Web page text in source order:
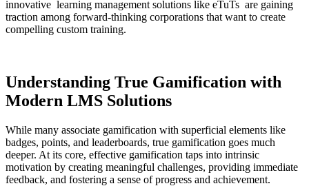
innovative learning management solutions like eTuTs are gaining
traction among forward-thinking corporations that want to create
compelling custom training.
Understanding True Gamification with
Modern LMS Solutions
While many associate gamification with superficial elements like
badges, points, and leaderboards, true gamification goes much
deeper. At its core, effective gamification taps into intrinsic
motivation by creating meaningful challenges, providing immediate
feedback, and fostering a sense of progress and achievement.